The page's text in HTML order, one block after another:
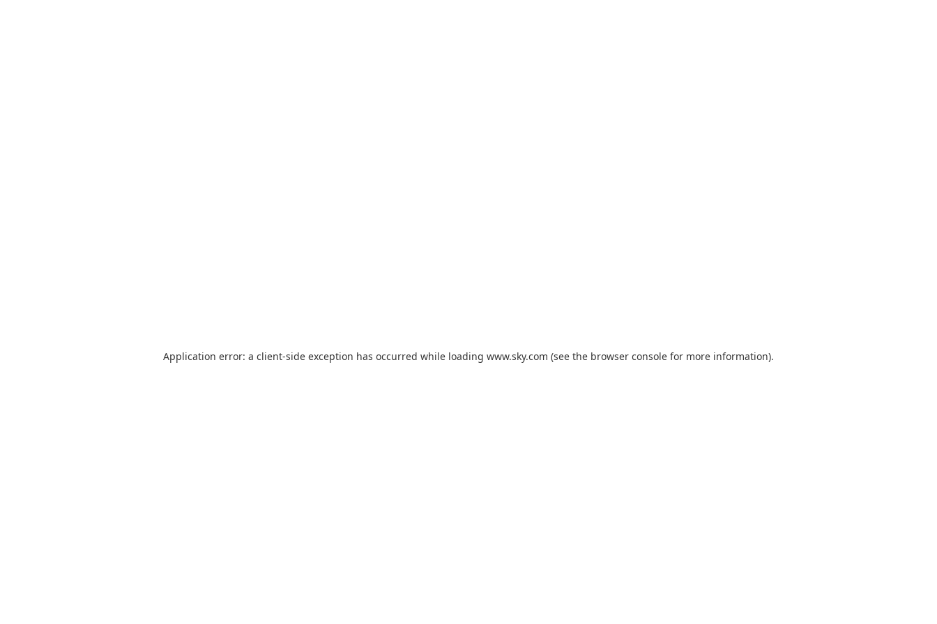
Application error: a client-side exception has occurred while loading www.sky.com (see the browser console for more information).